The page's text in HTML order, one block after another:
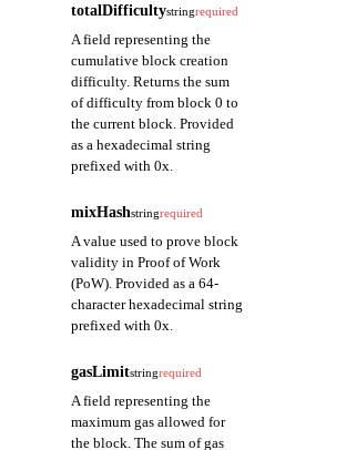
totalDifficultystringrequired
A field representing the
cumulative block creation
difficulty. Returns the sum
of difficulty from block 0 to
the current block. Provided
as a hexadecimal string
prefixed with 0x.
mixHashstringrequired
A value used to prove block
validity in Proof of Work
(PoW). Provided as a 64-
character hexadecimal string
prefixed with 0x.
gasLimitstringrequired
A field representing the
maximum gas allowed for
the block. The sum of gas